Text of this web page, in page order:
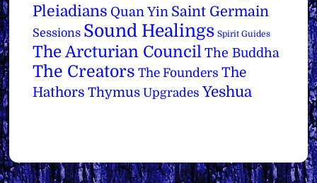
Pleiadians Quan Yin Saint Germain
Sessions Sound Healings Spirit Guides
The Arcturian Council The Buddha
The Creators The Founders The
Hathors Thymus Upgrades Yeshua